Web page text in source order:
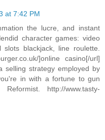
at 7:42 PM
the lucre, and instant
character games: video
blackjack, line roulette.
]online casino[/url]
selling strategy employed by
in with a fortune to gun
http://www.tasty-